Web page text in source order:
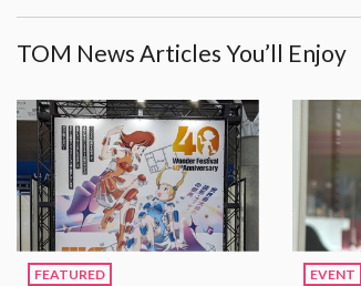
TOM News Articles You’ll Enjoy
FEATURED EVENT